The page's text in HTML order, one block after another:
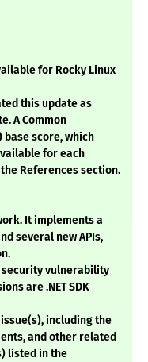
for Rocky Linux
this update as
A Common
base score, which
for each
References section.
It implements a
several new APIs,
security vulnerability
are .NET SDK
including the
and other related
listed in the